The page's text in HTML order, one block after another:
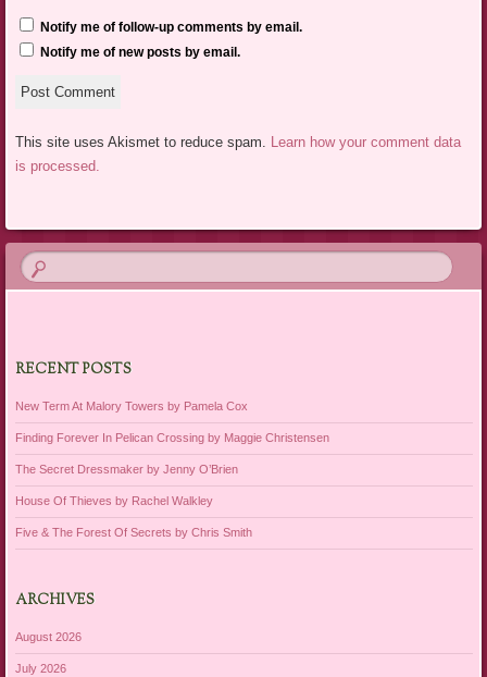
Notify me of follow-up comments by email.
Notify me of new posts by email.
This site uses Akismet to reduce spam.
Learn how your comment data
is processed.
RECENT POSTS
New Term At Malory Towers by Pamela Cox
Finding Forever In Pelican Crossing by Maggie Christensen
The Secret Dressmaker by Jenny O’Brien
House Of Thieves by Rachel Walkley
Five & The Forest Of Secrets by Chris Smith
ARCHIVES
August 2026
July 2026